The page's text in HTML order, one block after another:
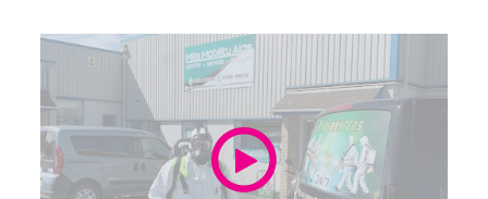
Meet the Team
Services We Offer